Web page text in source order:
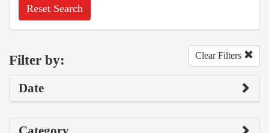
Reset Search
Filter by: Clear Filters
Date